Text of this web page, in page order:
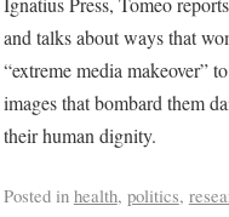
and talks about ways that
“extreme media makeover”
images that bombard them
their human dignity.
Posted in health, politics,